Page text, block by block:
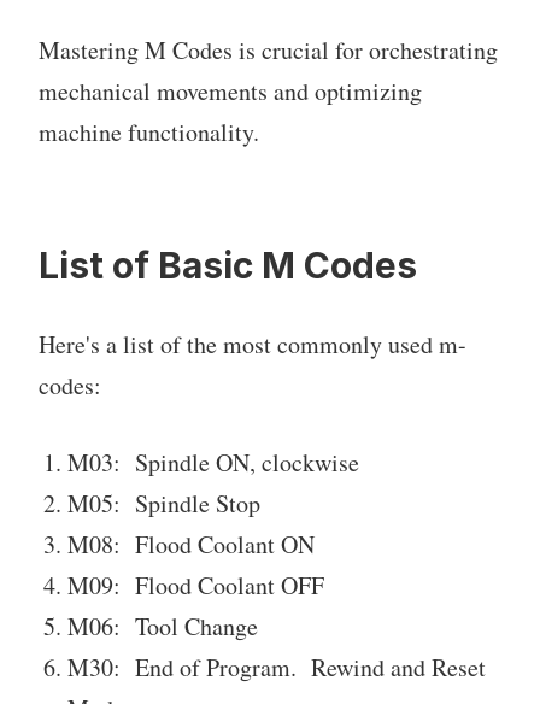
Mastering M Codes is crucial for orchestrating
mechanical movements and optimizing
machine functionality.
List of Basic M Codes
Here's a list of the most commonly used m-
codes:
M03: Spindle ON, clockwise
M05: Spindle Stop
M08: Flood Coolant ON
M09: Flood Coolant OFF
M06: Tool Change
M30: End of Program. Rewind and Reset